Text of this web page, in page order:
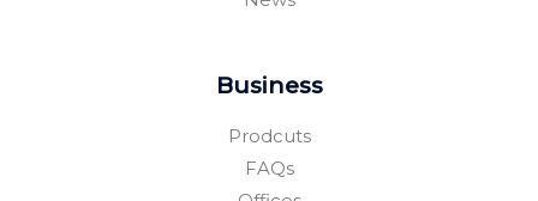
Business
Prodcuts
FAQs